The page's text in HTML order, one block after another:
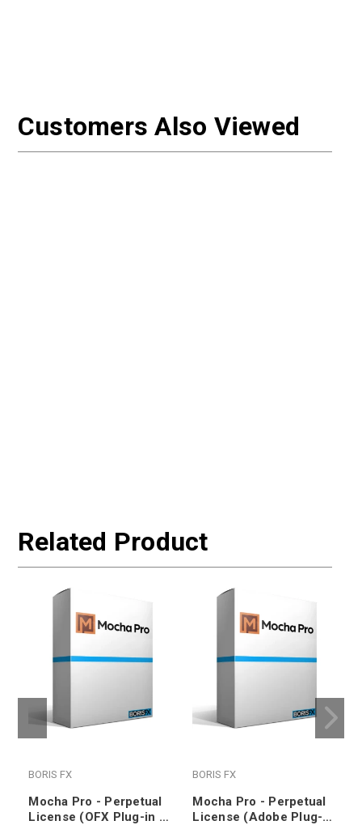
Customers Also Viewed
Related Product
BORIS FX
Mocha Pro - Perpetual
License (OFX Plug-in -
BORIS FX
Mocha Pro - Perpetual
License (Adobe Plug-in